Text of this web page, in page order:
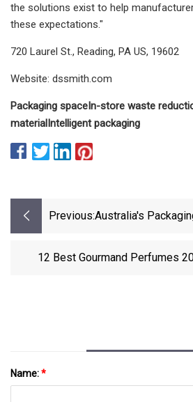
the solutions exist to help
these expectations."
720 Laurel St., Reading, PA US, 19602
Website: dssmith.com
Packaging spaceIn-store waste
materialIntelligent packaging
Previous:Australia's
- News And
12 Best Gourmand Perfumes
Name:*